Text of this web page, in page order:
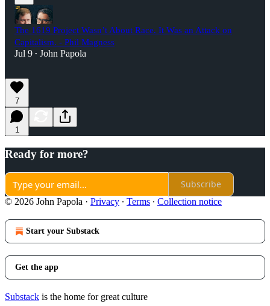
The 1619 Project Wasn’t About Race. It Was an Attack on
Capitalism. - Phil Magness
Jul 9 • John Papola
7
1
Ready for more?
Subscribe
© 2026 John Papola · Privacy ∙ Terms ∙ Collection notice
Start your Substack
Get the app
Substack is the home for great culture